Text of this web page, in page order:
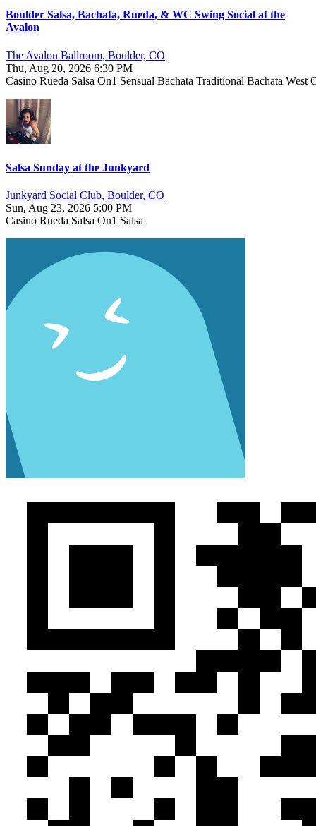
Boulder Salsa, Bachata, Rueda, & WC Swing Social at the
Avalon
The Avalon Ballroom, Boulder, CO
Thu, Aug 20, 2026 6:30 PM
Casino Rueda Salsa On1 Sensual Bachata Traditional Bachata West
Salsa Sunday at the Junkyard
Junkyard Social Club, Boulder, CO
Sun, Aug 23, 2026 5:00 PM
Casino Rueda Salsa On1 Salsa